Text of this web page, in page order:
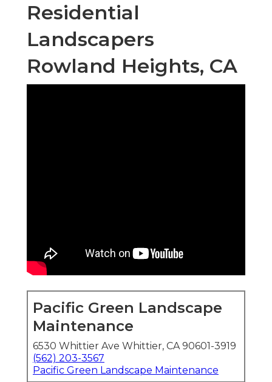
Residential
Landscapers
Rowland Heights, CA
Pacific Green Landscape
Maintenance
6530 Whittier Ave Whittier, CA 90601-3919
(562) 203-3567
Pacific Green Landscape Maintenance